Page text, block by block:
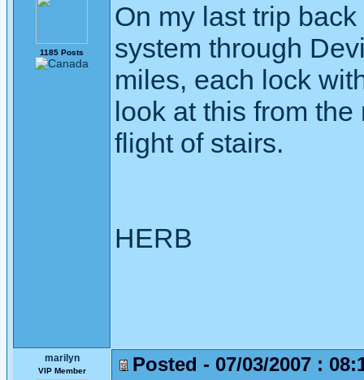
1185 Posts
On my last trip
system through
miles, each lock
look at this from
flight of stairs.
HERB
marilyn
VIP Member Posted - 07/03/2007 :